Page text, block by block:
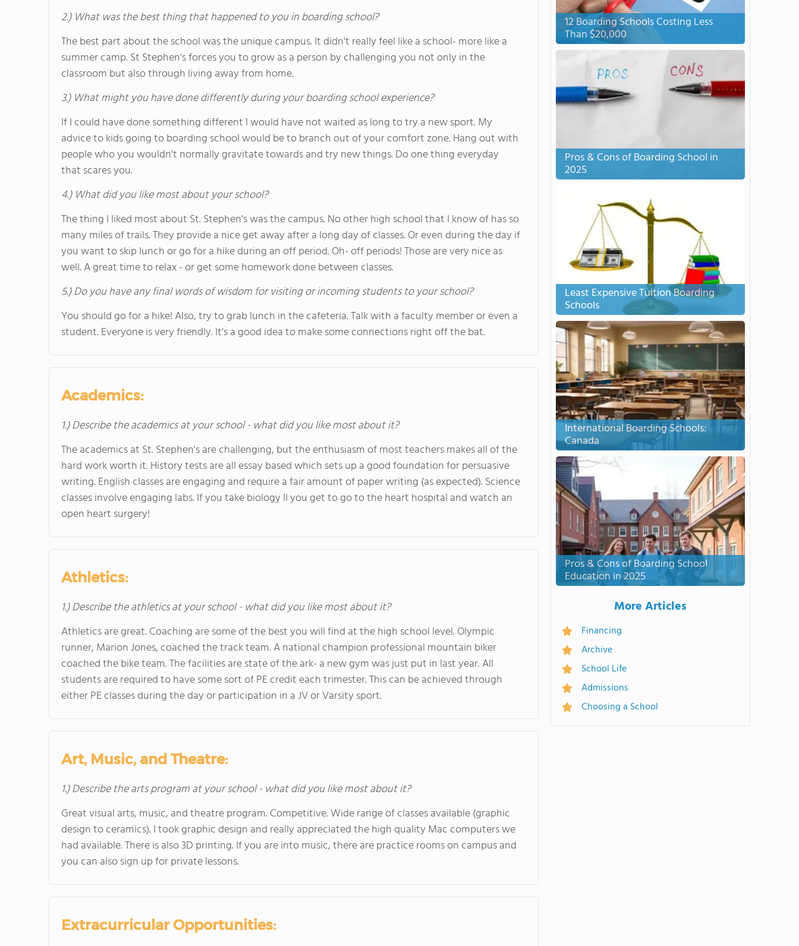
2.) What was the best thing that happened to you in boarding school?
The best part about the school was the unique campus. It didn't really feel like a school- more like a
summer camp. St Stephen's forces you to grow as a person by challenging you not only in the
classroom but also through living away from home.
3.) What might you have done differently during your boarding school experience?
If I could have done something different I would have not waited as long to try a new sport. My
advice to kids going to boarding school would be to branch out of your comfort zone. Hang out with
people who you wouldn't normally gravitate towards and try new things. Do one thing everyday
that scares you.
4.) What did you like most about your school?
The thing I liked most about St. Stephen's was the campus. No other high school that I know of has so
many miles of trails. They provide a nice get away after a long day of classes. Or even during the day if
you want to skip lunch or go for a hike during an off period. Oh- off periods! Those are very nice as
well. A great time to relax - or get some homework done between classes.
5.) Do you have any final words of wisdom for visiting or incoming students to your school?
You should go for a hike! Also, try to grab lunch in the cafeteria. Talk with a faculty member or even a
student. Everyone is very friendly. It's a good idea to make some connections right off the bat.
Academics:
1.) Describe the academics at your school - what did you like most about it?
The academics at St. Stephen's are challenging, but the enthusiasm of most teachers makes all of the
hard work worth it. History tests are all essay based which sets up a good foundation for persuasive
writing. English classes are engaging and require a fair amount of paper writing (as expected). Science
classes involve engaging labs. If you take biology II you get to go to the heart hospital and watch an
open heart surgery!
Athletics:
1.) Describe the athletics at your school - what did you like most about it?
Athletics are great. Coaching are some of the best you will find at the high school level. Olympic
runner, Marion Jones, coached the track team. A national champion professional mountain biker
coached the bike team. The facilities are state of the ark- a new gym was just put in last year. All
students are required to have some sort of PE credit each trimester. This can be achieved through
either PE classes during the day or participation in a JV or Varsity sport.
Art, Music, and Theatre:
1.) Describe the arts program at your school - what did you like most about it?
Great visual arts, music, and theatre program. Competitive. Wide range of classes available (graphic
design to ceramics). I took graphic design and really appreciated the high quality Mac computers we
had available. There is also 3D printing. If you are into music, there are practice rooms on campus and
you can also sign up for private lessons.
Extracurricular Opportunities:
12 Boarding Schools Costing Less
Than $20,000
Pros & Cons of Boarding School in
2025
Least Expensive Tuition Boarding
Schools
International Boarding Schools:
Canada
Pros & Cons of Boarding School
Education in 2025
More Articles
Financing
Archive
School Life
Admissions
Choosing a School